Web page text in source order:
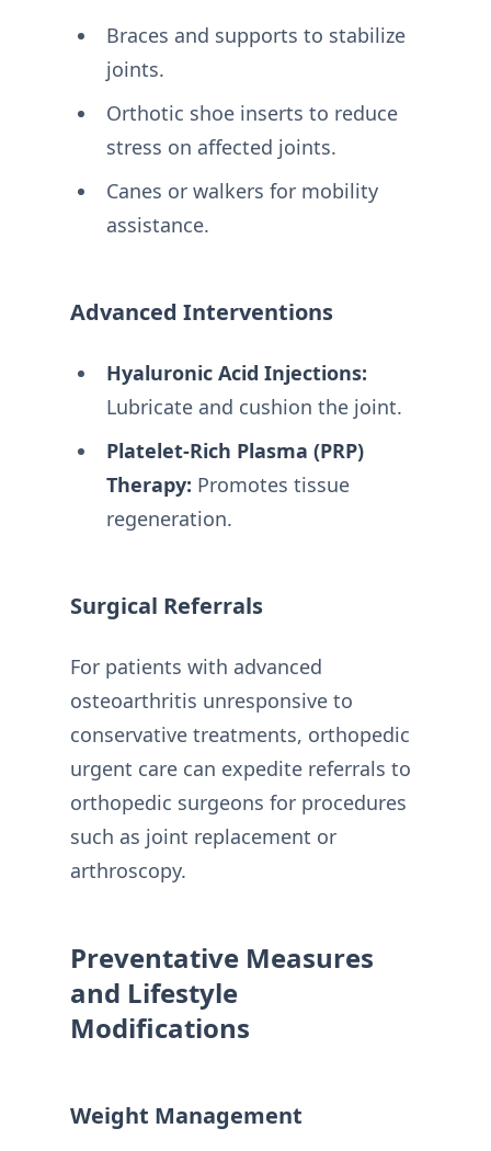
Braces and supports to stabilize
joints.
Orthotic shoe inserts to reduce
stress on affected joints.
Canes or walkers for mobility
assistance.
Advanced Interventions
Hyaluronic Acid Injections:
Lubricate and cushion the joint.
Platelet-Rich Plasma (PRP)
Therapy: Promotes tissue
regeneration.
Surgical Referrals
For patients with advanced
osteoarthritis unresponsive to
conservative treatments, orthopedic
urgent care can expedite referrals to
orthopedic surgeons for procedures
such as joint replacement or
arthroscopy.
Preventative Measures
and Lifestyle
Modifications
Weight Management